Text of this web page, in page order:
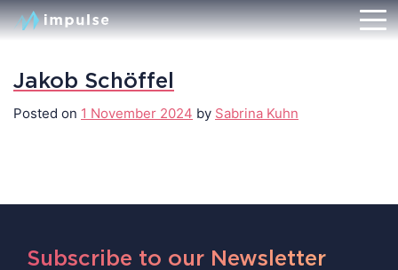
Jakob Schöffel
Posted on 1 November 2024 by Sabrina Kuhn
Subscribe to our Newsletter